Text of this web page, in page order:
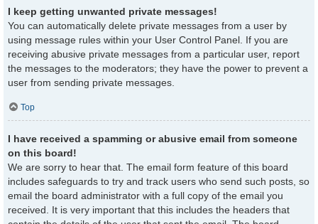
I keep getting unwanted private messages!
You can automatically delete private messages from a user by
using message rules within your User Control Panel. If you are
receiving abusive private messages from a particular user, report
the messages to the moderators; they have the power to prevent a
user from sending private messages.
Top
I have received a spamming or abusive email from someone
on this board!
We are sorry to hear that. The email form feature of this board
includes safeguards to try and track users who send such posts, so
email the board administrator with a full copy of the email you
received. It is very important that this includes the headers that